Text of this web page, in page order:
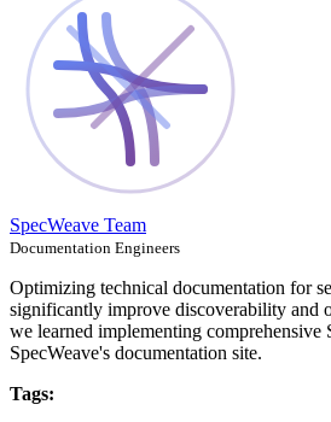
SpecWeave Team
Documentation Engineers
Optimizing technical documentation for
significantly improve discoverability and
we learned implementing comprehensive
SpecWeave's documentation site.
Tags: